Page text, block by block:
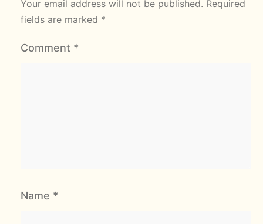
Your email address will not be published. Required
fields are marked *
Comment *
Name *